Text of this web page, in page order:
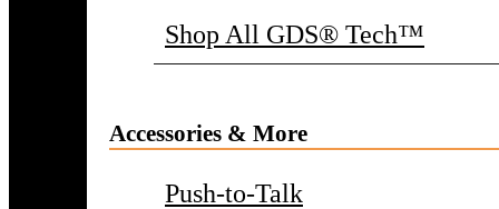
Shop All GDS® Tech™
Accessories & More
Push-to-Talk